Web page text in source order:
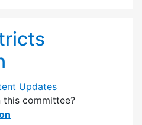
Updates
this committee?